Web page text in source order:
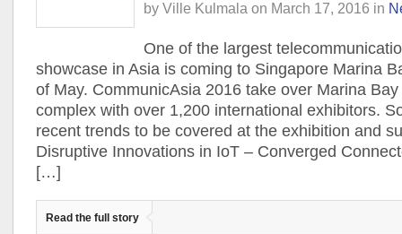
by Ville Kulmala on March 17, 2016 in
One of the largest
showcase in Asia is coming to Singapore Marina
of May. CommunicAsia 2016 take over Marina
complex with over 1,200 international exhibitors.
recent trends to be covered at the exhibition and
Disruptive Innovations in IoT – Converged
[…]
Read the full story